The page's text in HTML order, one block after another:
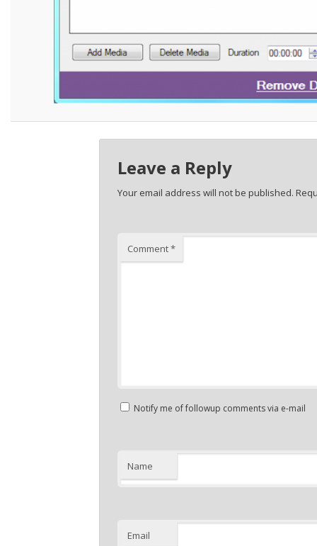
Leave a Reply
Your email address will not be published.
Comment*
Notify me of followup comments via e-mail
Name
Email